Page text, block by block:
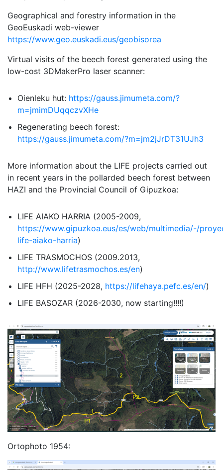
Geographical and forestry information in the
GeoEuskadi web-viewer
https://www.geo.euskadi.eus/geobisorea
Virtual visits of the beech forest generated using the
low-cost 3DMakerPro laser scanner:
Oienleku hut: https://gauss.jimumeta.com/?
m=jmimDUqqczvXHe
Regenerating beech forest:
https://gauss.jimumeta.com/?m=jm2jJrDT31UJh3
More information about the LIFE projects carried out
in recent years in the pollarded beech forest between
HAZI and the Provincial Council of Gipuzkoa:
LIFE AIAKO HARRIA (2005-2009,
https://www.gipuzkoa.eus/es/web/multimedia/-/
life-aiako-harria)
LIFE TRASMOCHOS (2009.2013,
http://www.lifetrasmochos.es/en)
LIFE HFH (2025-2028, https://lifehaya.pefc.es/en/)
LIFE BASOZAR (2026-2030, now starting!!!!)
Ortophoto 1954: